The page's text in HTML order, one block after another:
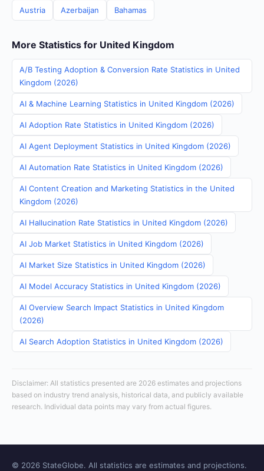
Austria Azerbaijan Bahamas
More Statistics for United Kingdom
A/B Testing Adoption & Conversion Rate Statistics in United
Kingdom (2026)
AI & Machine Learning Statistics in United Kingdom (2026)
AI Adoption Rate Statistics in United Kingdom (2026)
AI Agent Deployment Statistics in United Kingdom (2026)
AI Automation Rate Statistics in United Kingdom (2026)
AI Content Creation and Marketing Statistics in the United
Kingdom (2026)
AI Hallucination Rate Statistics in United Kingdom (2026)
AI Job Market Statistics in United Kingdom (2026)
AI Market Size Statistics in United Kingdom (2026)
AI Model Accuracy Statistics in United Kingdom (2026)
AI Overview Search Impact Statistics in United Kingdom
(2026)
AI Search Adoption Statistics in United Kingdom (2026)
Disclaimer: All statistics presented are 2026 estimates and projections
based on industry trend analysis, historical data, and publicly available
research. Individual data points may vary from actual figures.
© 2026 StateGlobe. All statistics are estimates and projections.